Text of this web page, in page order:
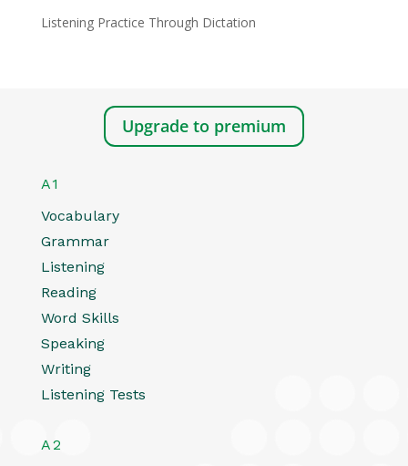
Listening Practice Through Dictation
Upgrade to premium
A1
Vocabulary
Grammar
Listening
Reading
Word Skills
Speaking
Writing
Listening Tests
A2